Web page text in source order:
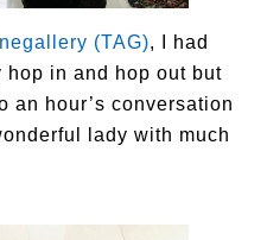
(TAG), I had
in and hop out but
an hour’s conversation
lady with much